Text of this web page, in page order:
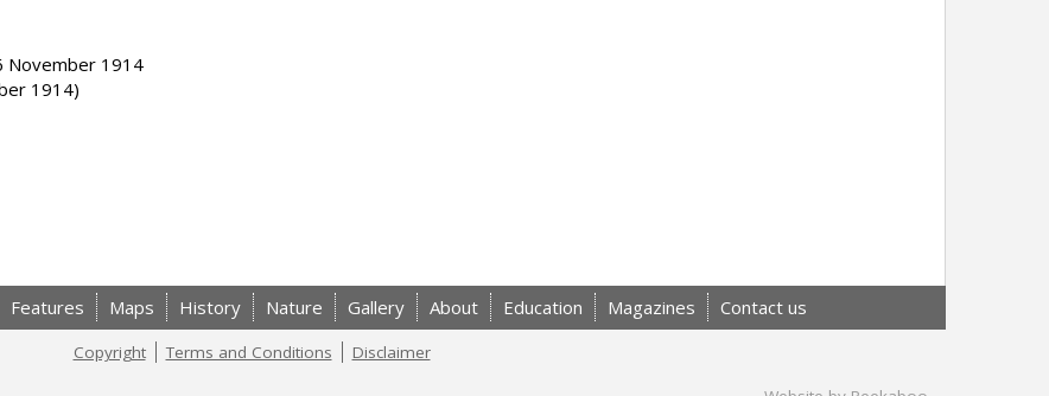
November 1914
1914)
Features Maps History Nature Gallery About Education Magazines Contact us
Copyright Terms and Conditions Disclaimer